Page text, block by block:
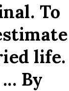
To
life.
By